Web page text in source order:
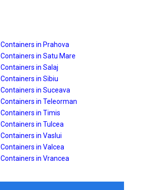
Containers in Prahova
Containers in Satu Mare
Containers in Salaj
Containers in Sibiu
Containers in Suceava
Containers in Teleorman
Containers in Timis
Containers in Tulcea
Containers in Vaslui
Containers in Valcea
Containers in Vrancea